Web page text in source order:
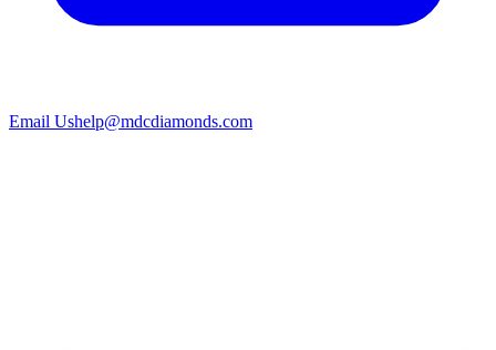
Email Ushelp@mdcdiamonds.com